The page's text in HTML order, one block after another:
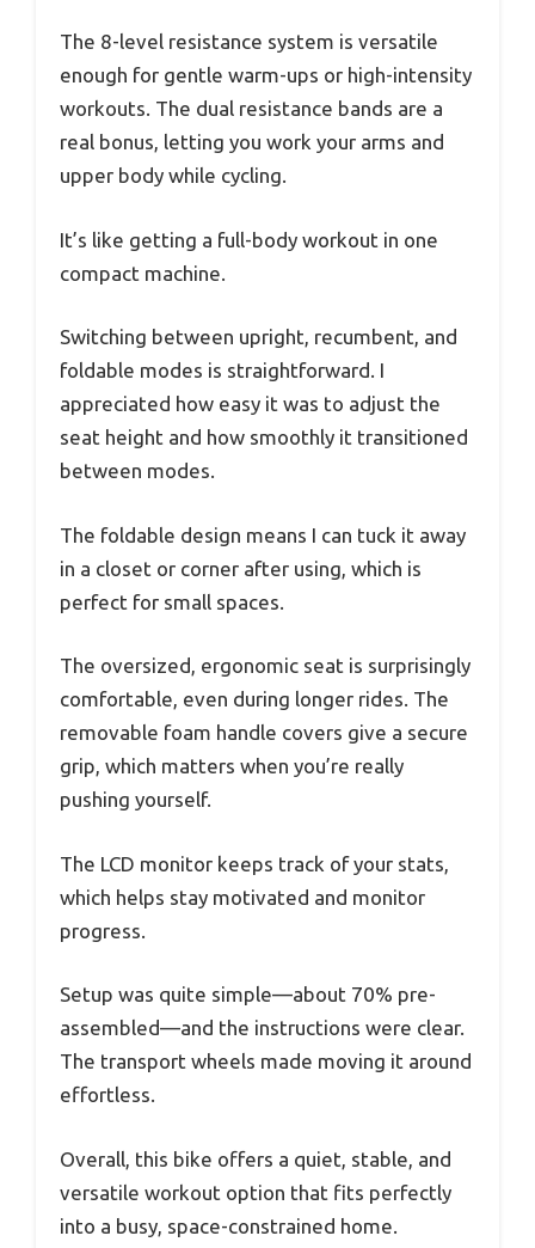
The 8-level resistance system is versatile
enough for gentle warm-ups or high-intensity
workouts. The dual resistance bands are a
real bonus, letting you work your arms and
upper body while cycling.
It’s like getting a full-body workout in one
compact machine.
Switching between upright, recumbent, and
foldable modes is straightforward. I
appreciated how easy it was to adjust the
seat height and how smoothly it transitioned
between modes.
The foldable design means I can tuck it away
in a closet or corner after using, which is
perfect for small spaces.
The oversized, ergonomic seat is surprisingly
comfortable, even during longer rides. The
removable foam handle covers give a secure
grip, which matters when you’re really
pushing yourself.
The LCD monitor keeps track of your stats,
which helps stay motivated and monitor
progress.
Setup was quite simple—about 70% pre-
assembled—and the instructions were clear.
The transport wheels made moving it around
effortless.
Overall, this bike offers a quiet, stable, and
versatile workout option that fits perfectly
into a busy, space-constrained home.